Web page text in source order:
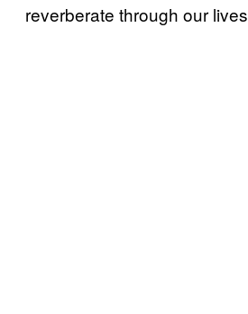
reverberate through our